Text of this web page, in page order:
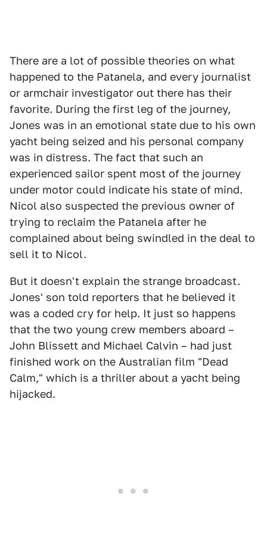
There are a lot of possible theories on what
happened to the Patanela, and every journalist
or armchair investigator out there has their
favorite. During the first leg of the journey,
Jones was in an emotional state due to his own
yacht being seized and his personal company
was in distress. The fact that such an
experienced sailor spent most of the journey
under motor could indicate his state of mind.
Nicol also suspected the previous owner of
trying to reclaim the Patanela after he
complained about being swindled in the deal to
sell it to Nicol.
But it doesn't explain the strange broadcast.
Jones' son told reporters that he believed it
was a coded cry for help. It just so happens
that the two young crew members aboard –
John Blissett and Michael Calvin – had just
finished work on the Australian film "Dead
Calm," which is a thriller about a yacht being
hijacked.